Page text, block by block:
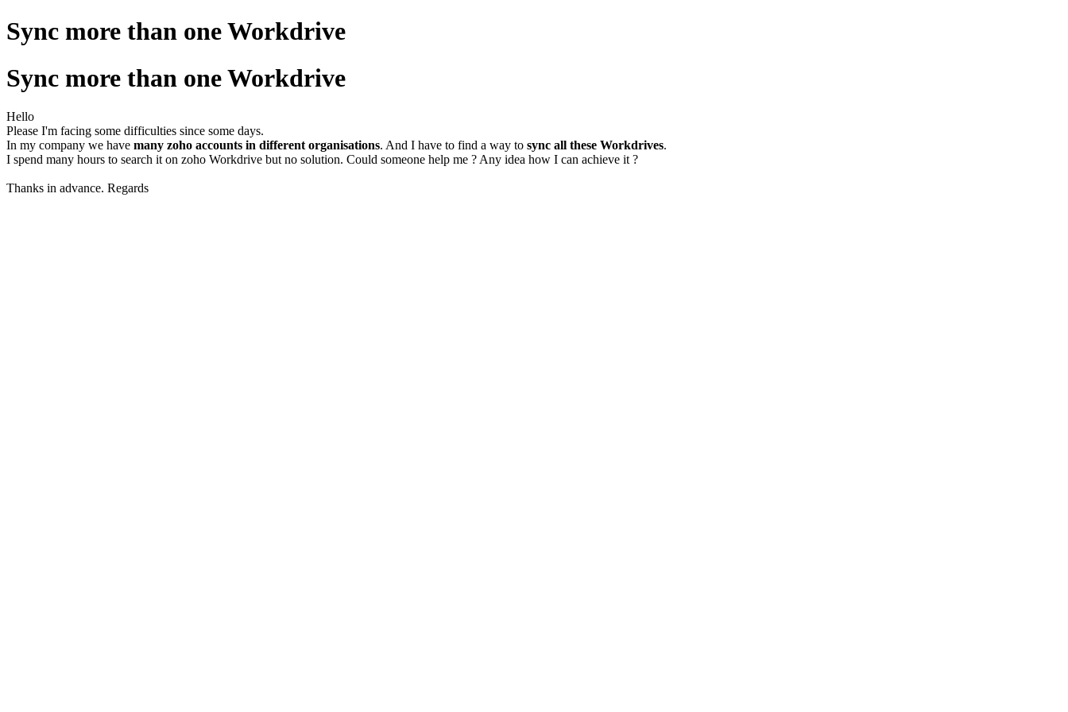
Sync more than one Workdrive
Sync more than one Workdrive
Hello
Please I'm facing some difficulties since some days.
In my company we have many zoho accounts in different organisations. And I have to find a way to sync all these Workdrives.
I spend many hours to search it on zoho Workdrive but no solution. Could someone help me ? Any idea how I can achieve it ?
Thanks in advance. Regards